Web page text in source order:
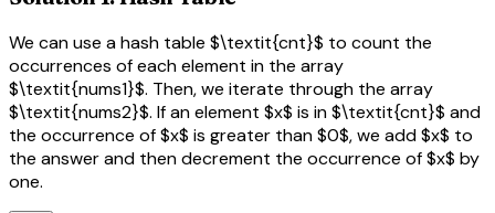
We can use a hash table $\textit{cnt}$ to count the
occurrences of each element in the array
$\textit{nums1}$. Then, we iterate through the array
$\textit{nums2}$. If an element $x$ is in $\textit{cnt}$ and
the occurrence of $x$ is greater than $0$, we add $x$ to
the answer and then decrement the occurrence of $x$ by
one.